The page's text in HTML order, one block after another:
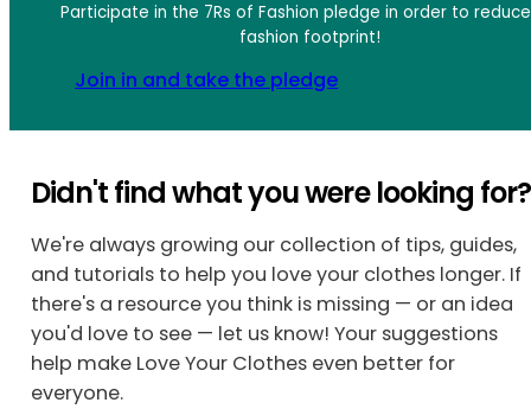
Participate in the 7Rs of Fashion pledge in order to
fashion footprint!
Join in and take the pledge
Didn't find what you were looking for?
We're always growing our collection of tips, guides,
and tutorials to help you love your clothes longer. If
there's a resource you think is missing — or an idea
you'd love to see — let us know! Your suggestions
help make Love Your Clothes even better for
everyone.